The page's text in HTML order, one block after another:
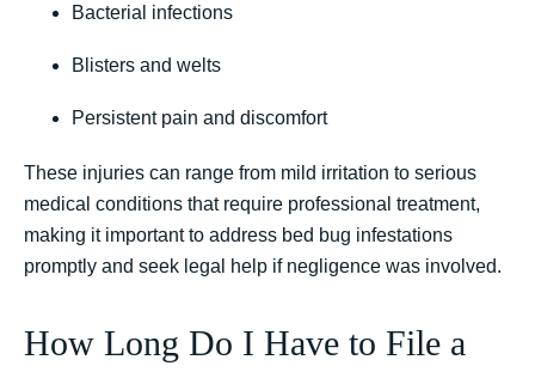
Bacterial infections
Blisters and welts
Persistent pain and discomfort
These injuries can range from mild irritation to serious
medical conditions that require professional treatment,
making it important to address bed bug infestations
promptly and seek legal help if negligence was involved.
How Long Do I Have to File a